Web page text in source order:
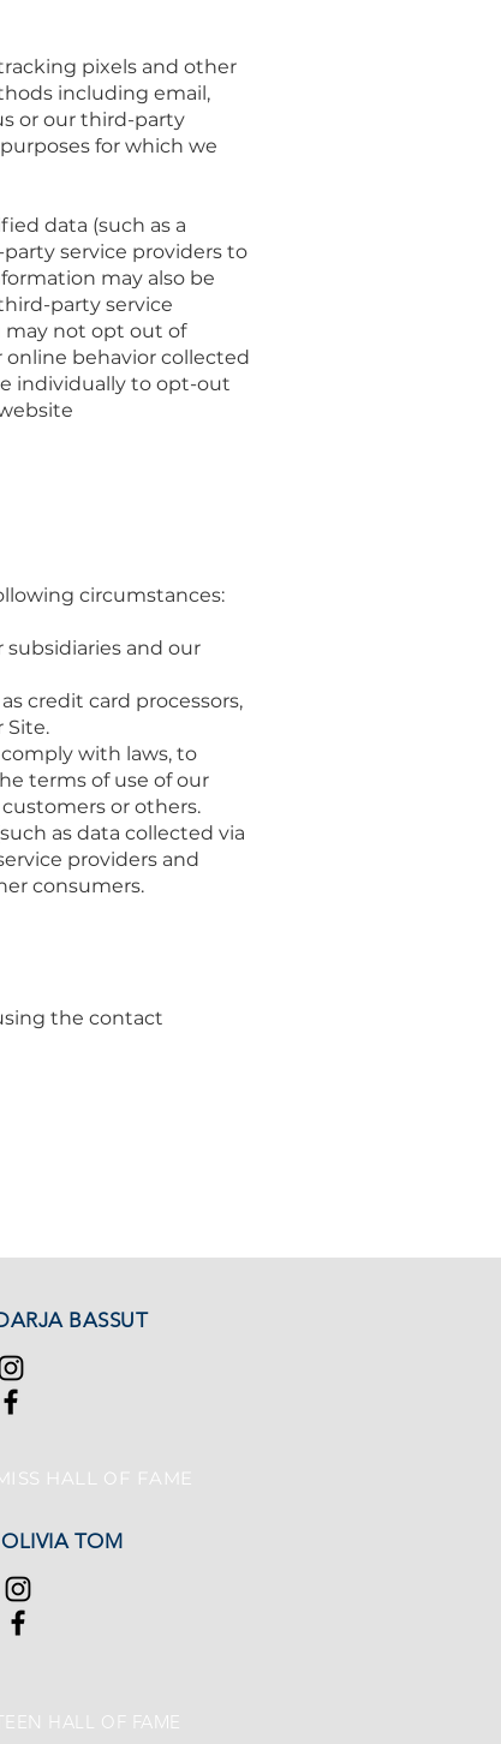
pixels and other
including email,
or our third-party
for which we
data (such as a
service providers to
may also be
party service
may not opt out of
behavior collected
individually to opt-out
circumstances:
and our
credit card processors,
Site.
with laws, to
terms of use of our
or others.
as data collected via
providers and
consumers.
the contact
BASSUT
HALL OF FAME
OLIVIA TOM
HALL OF FAME